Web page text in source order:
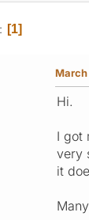
1
March
Hi.
I got
very
it